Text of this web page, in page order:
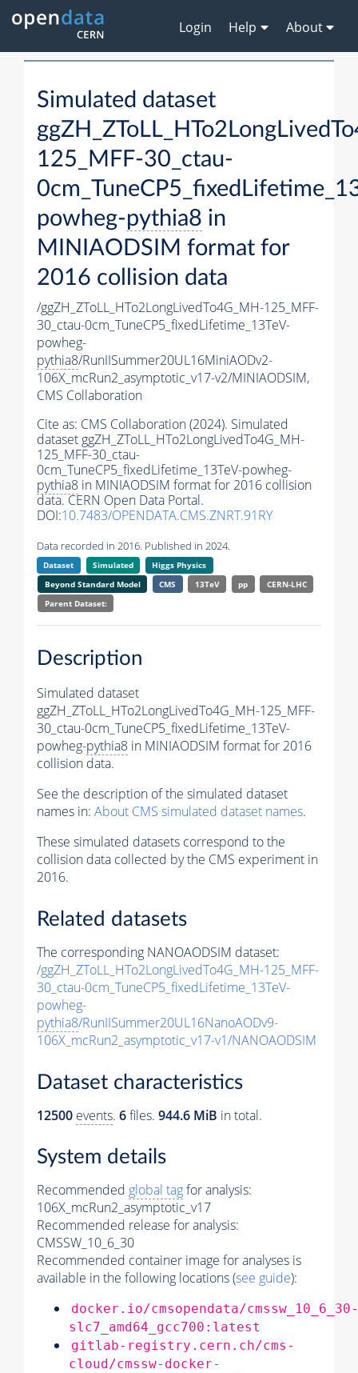
Login Help About
Simulated dataset
125_MFF-30_ctau-
powheg-pythia8 in
MINIAODSIM format for
2016 collision data
/ggZH_ZToLL_HTo2LongLivedTo4G_MH-125_MFF-
30_ctau-0cm_TuneCP5_fixedLifetime_13TeV-
powheg-
pythia8/RunIISummer20UL16MiniAODv2-
106X_mcRun2_asymptotic_v17-v2/MINIAODSIM,
CMS Collaboration
Cite as: CMS Collaboration (2024). Simulated
dataset ggZH_ZToLL_HTo2LongLivedTo4G_MH-
125_MFF-30_ctau-
0cm_TuneCP5_fixedLifetime_13TeV-powheg-
pythia8 in MINIAODSIM format for 2016 collision
data. CERN Open Data Portal.
DOI:10.7483/OPENDATA.CMS.ZNRT.91RY
Data recorded in 2016. Published in 2024.
Dataset Simulated
Higgs Physics
Beyond Standard Model
CMS 13TeV pp
CERN-LHC
Parent Dataset:
Description
Simulated dataset
ggZH_ZToLL_HTo2LongLivedTo4G_MH-125_MFF-
30_ctau-0cm_TuneCP5_fixedLifetime_13TeV-
powheg-pythia8 in MINIAODSIM format for 2016
collision data.
See the description of the simulated dataset
names in: About CMS simulated dataset names.
These simulated datasets correspond to the
collision data collected by the CMS experiment in
2016.
Related datasets
The corresponding NANOAODSIM dataset:
/ggZH_ZToLL_HTo2LongLivedTo4G_MH-125_MFF-
30_ctau-0cm_TuneCP5_fixedLifetime_13TeV-
powheg-
pythia8/RunIISummer20UL16NanoAODv9-
106X_mcRun2_asymptotic_v17-v1/NANOAODSIM
Dataset characteristics
12500 events. 6files. 944.6 MiB in total.
System details
Recommended global tagfor analysis:
106X_mcRun2_asymptotic_v17
Recommended release for analysis:
CMSSW_10_6_30
Recommended container image for analyses is
available in the following locations (see guide):
docker.io/cmsopendata/cmssw_10_6_30-
slc7_amd64_gcc700:latest
gitlab-registry.cern.ch/cms-
cloud/cmssw-docker-